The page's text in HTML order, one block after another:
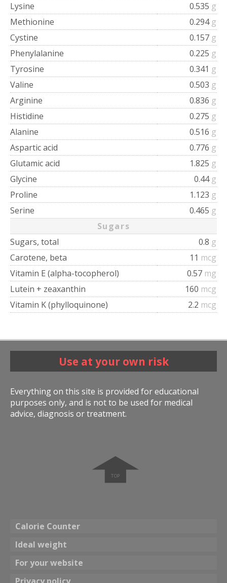
Lysine
0.535 g
Methionine
0.294 g
Cystine
0.157 g
Phenylalanine
0.225 g
Tyrosine
0.341 g
Valine
0.503 g
Arginine
0.836 g
Histidine
0.275 g
Alanine
0.516 g
Aspartic acid
0.776 g
Glutamic acid
1.825 g
Glycine
0.44 g
Proline
1.123 g
Serine
0.465 g
Sugars
Sugars, total
0.8 g
Carotene, beta
11 mcg
Vitamin E (alpha-tocopherol)
0.57 mg
Lutein + zeaxanthin
160 mcg
Vitamin K (phylloquinone)
2.2 mcg
Use at your own risk
Everything on this site is provided for educational
purposes only, and is not to be used for medical
advice, diagnosis or treatment.
➧
Calorie Counter
Ideal weight
For your website